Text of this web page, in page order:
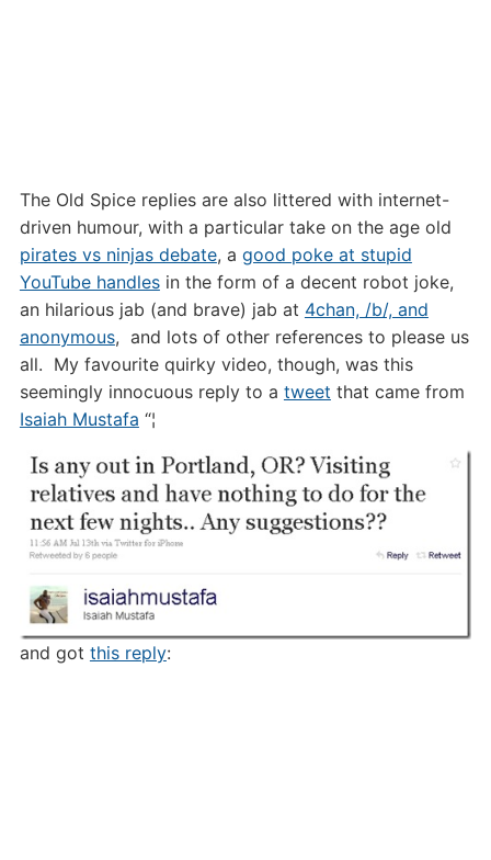
The Old Spice replies are also littered with internet-
driven humour, with a particular take on the age old
pirates vs ninjas debate, a good poke at stupid
YouTube handlesin the form of a decent robot joke,
an hilarious jab (and brave) jab at 4chan, /b/, and
anonymous, and lots of other references to please us
all. My favourite quirky video, though, was this
seemingly innocuous reply to a tweet that came from
Isaiah Mustafa “¦
and got this reply: